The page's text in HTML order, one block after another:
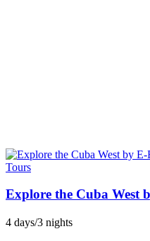
Explore the Cuba West
4 days/3 nights